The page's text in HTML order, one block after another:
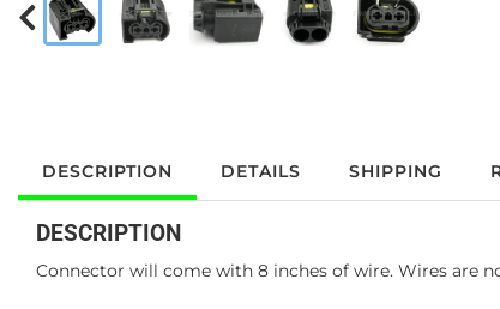
DESCRIPTION DETAILS SHIPPING
DESCRIPTION
Connector will come with 8 inches of wire. Wires are